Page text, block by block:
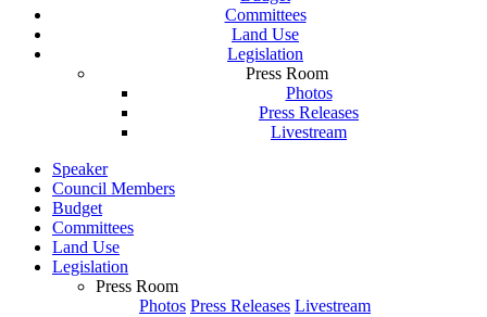
Committees
Land Use
Legislation
Press Room
Photos
Press Releases
Livestream
Speaker
Council Members
Budget
Committees
Land Use
Legislation
Press Room
Photos Press Releases Livestream